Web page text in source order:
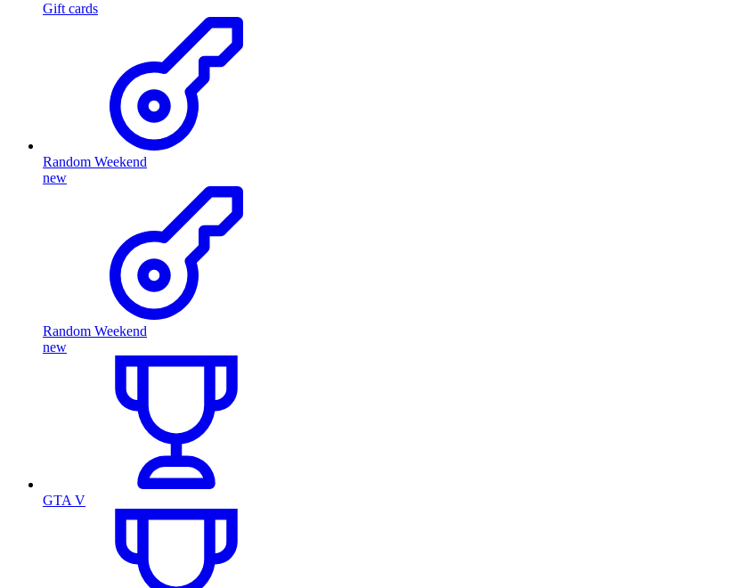
Gift cards
Random Weekend
new
Random Weekend
new
GTA V